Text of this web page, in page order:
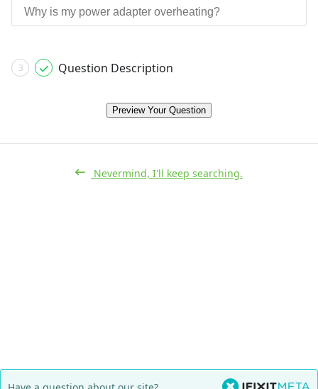
3 Question Description
Preview Your Question
Nevermind, I'll keep searching.